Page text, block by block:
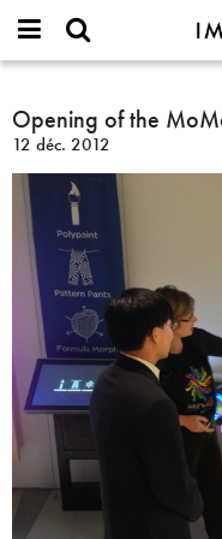
IMAGINARY
open
or
username
*
Mot
passe
Demander
Rechercher
Opening
of
the
MoMath
Opening of the
12 déc. 2012